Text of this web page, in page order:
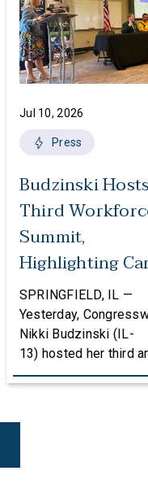
Jul 10, 2026
Press
Budzinski
Third
Summit,
Highlighting
In Agriculture
SPRINGFIELD, IL —
Yesterday,
Nikki Budzinski (IL-
13) hosted her third
workforce
technical education